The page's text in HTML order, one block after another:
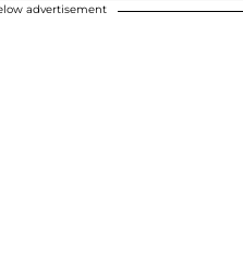
advertisement